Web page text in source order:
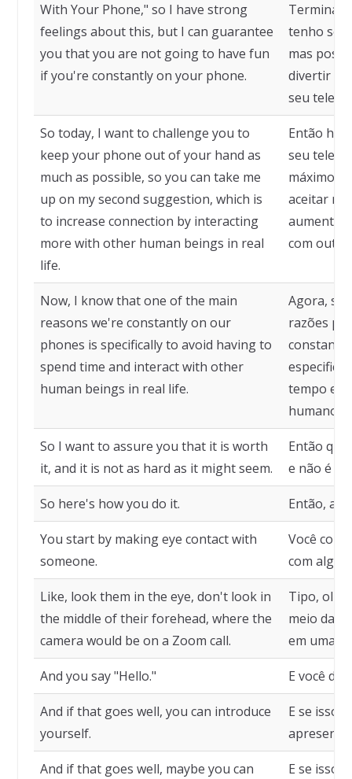
With Your Phone," so I have strong
feelings about this, but I can guarantee
you that you are not going to have fun
if you're constantly on your phone.
Terminar
tenho
mas
divertir se
seu
So today, I want to challenge you to
keep your phone out of your hand as
much as possible, so you can take me
up on my second suggestion, which is
to increase connection by interacting
more with other human beings in real
life.
Então
seu
máximo
aceitar
aumentar
com
Now, I know that one of the main
reasons we're constantly on our
phones is specifically to avoid having to
spend time and interact with other
human beings in real life.
Agora, sei
razões
tempo e
humanos
So I want to assure you that it is worth
it, and it is not as hard as it might seem.
Então
e não é
So here's how you do it. Então,
You start by making eye contact with
someone.
Você
com
Like, look them in the eye, don't look in
the middle of their forehead, where the
camera would be on a Zoom call.
Tipo, olhe
meio da
em uma
And you say "Hello." E você diz
And if that goes well, you can introduce
yourself.
E se isso
And if that goes well, maybe you can
E se isso